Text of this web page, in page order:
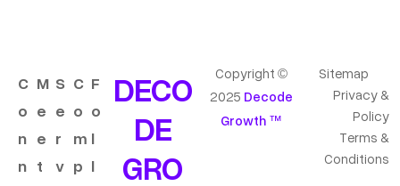
C
o
n
n
M
e
e
t
S
e
r
v
C
o
m
p
F
o
l
l
DECO
DE
GRO
Copyright ©
2025 Decode
Growth ™
Sitemap
Privacy &
Policy
Terms &
Conditions